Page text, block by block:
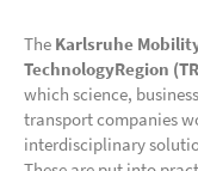
The Karlsruhe
TechnologyRegion
which science,
transport companies
interdisciplinary